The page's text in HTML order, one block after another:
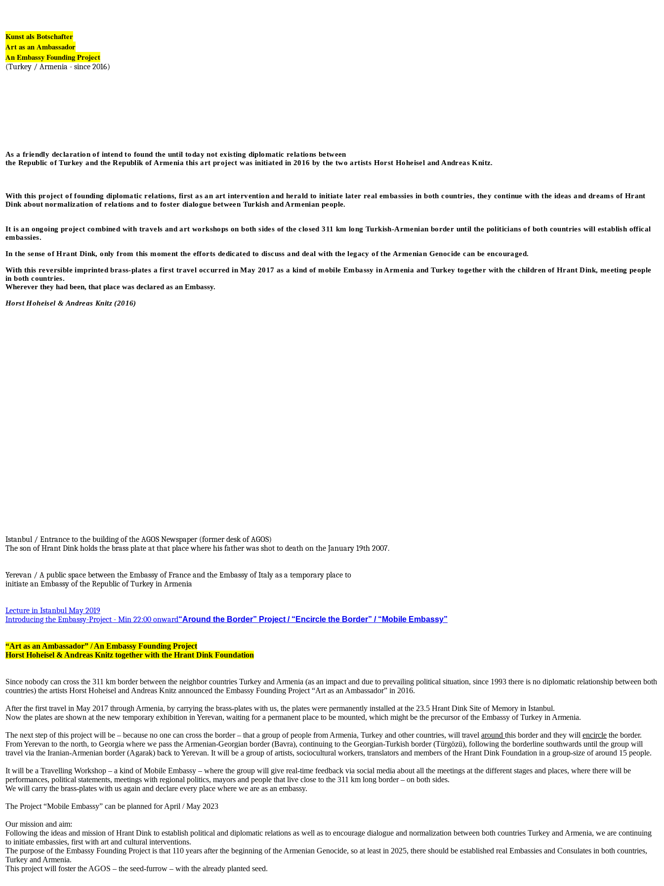
Kunst als Botschafter
Art as an Ambassador
An Embassy Founding Project
(Turkey / Armenia - since 2016)
As a friendly declaration of intend to found the until today not existing diplomatic relations between
the Republic of Turkey and the Republik of Armenia this art project was initiated in 2016 by the two artists Horst Hoheisel and Andreas Knitz.
With this project of founding diplomatic relations, first as an art intervention and herald to initiate later real embassies in both countries, they continue with the ideas and dreams of Hrant
Dink about normalization of relations and to foster dialogue between Turkish and Armenian people.
It is an ongoing project combined with travels and art workshops on both sides of the closed 311 km long Turkish-Armenian border until the politicians of both countries will establish offical
embassies.
In the sense of Hrant Dink, only from this moment the efforts dedicated to discuss and deal with the legacy of the Armenian Genocide can be encouraged.
With this reversible imprinted brass-plates a first travel occurred in May 2017 as a kind of mobile Embassy in Armenia and Turkey together with the children of Hrant Dink, meeting people
in both countries.
Wherever they had been, that place was declared as an Embassy.
Horst Hoheisel & Andreas Knitz (2016)
Istanbul / Entrance to the building of the AGOS Newspaper (former desk of AGOS)
The son of Hrant Dink holds the brass plate at that place where his father was shot to death on the January 19th 2007.
Yerevan / A public space between the Embassy of France and the Embassy of Italy as a temporary place to
initiate an Embassy of the Republic of Turkey in Armenia
Lecture in Istanbul May 2019
Introducing the Embassy-Project - Min 22:00 onward“Around the Border” Project / “Encircle the Border” / “Mobile Embassy”
“Art as an Ambassador” / An Embassy Founding Project
Horst Hoheisel & Andreas Knitz together with the Hrant Dink Foundation
Since nobody can cross the 311 km border between the neighbor countries Turkey and Armenia (as an impact and due to prevailing political situation, since 1993 there is no diplomatic relationship between both
countries) the artists Horst Hoheisel and Andreas Knitz announced the Embassy Founding Project “Art as an Ambassador” in 2016.
After the first travel in May 2017 through Armenia, by carrying the brass-plates with us, the plates were permanently installed at the 23.5 Hrant Dink Site of Memory in Istanbul.
Now the plates are shown at the new temporary exhibition in Yerevan, waiting for a permanent place to be mounted, which might be the precursor of the Embassy of Turkey in Armenia.
The next step of this project will be – because no one can cross the border – that a group of people from Armenia, Turkey and other countries, will travel around this border and they will encircle the border.
From Yerevan to the north, to Georgia where we pass the Armenian-Georgian border (Bavra), continuing to the Georgian-Turkish border (Türgözü), following the borderline southwards until the group will
travel via the Iranian-Armenian border (Agarak) back to Yerevan. It will be a group of artists, sociocultural workers, translators and members of the Hrant Dink Foundation in a group-size of around 15 people.
It will be a Travelling Workshop – a kind of Mobile Embassy – where the group will give real-time feedback via social media about all the meetings at the different stages and places, where there will be
performances, political statements, meetings with regional politics, mayors and people that live close to the 311 km long border – on both sides.
We will carry the brass-plates with us again and declare every place where we are as an embassy.
The Project “Mobile Embassy” can be planned for April / May 2023
Our mission and aim:
Following the ideas and mission of Hrant Dink to establish political and diplomatic relations as well as to encourage dialogue and normalization between both countries Turkey and Armenia, we are continuing
to initiate embassies, first with art and cultural interventions.
The purpose of the Embassy Founding Project is that 110 years after the beginning of the Armenian Genocide, so at least in 2025, there should be established real Embassies and Consulates in both countries,
Turkey and Armenia.
This project will foster the AGOS – the seed-furrow – with the already planted seed.